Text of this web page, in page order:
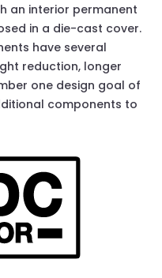
an interior permanent
in a die-cast cover.
have several
reduction, longer
one design goal of
components to